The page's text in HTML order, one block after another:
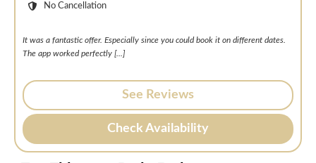
No Cancellation
It was a fantastic offer. Especially since you could book it on different dates.
The app worked perfectly [.
..]
See Reviews
Check Availability